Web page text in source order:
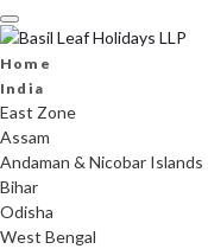
Skip
to
content
Home
India
East Zone
Assam
Andaman & Nicobar Islands
Bihar
Odisha
West Bengal